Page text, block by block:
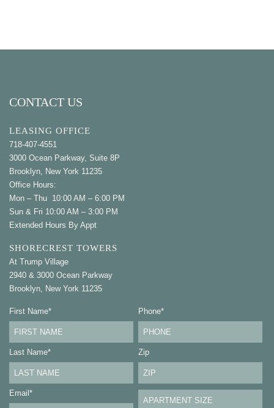
CONTACT US
LEASING OFFICE
718-407-4551
3000 Ocean Parkway, Suite 8P
Brooklyn, New York 11235
Office Hours:
Mon – Thu 10:00 AM – 6:00 PM
Sun & Fri 10:00 AM – 3:00 PM
Extended Hours By Appt
SHORECREST TOWERS
At Trump Village
2940 & 3000 Ocean Parkway
Brooklyn, New York 11235
First Name*
Last Name*
Email*
Phone*
Zip